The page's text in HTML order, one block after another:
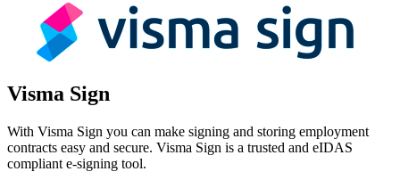
Visma Sign
With Visma Sign you can make signing and storing employment
contracts easy and secure. Visma Sign is a trusted and eIDAS
compliant e-signing tool.